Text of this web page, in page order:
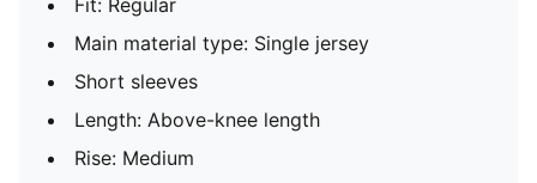
Fit: Regular
Main material type: Single jersey
Short sleeves
Length: Above-knee length
Rise: Medium